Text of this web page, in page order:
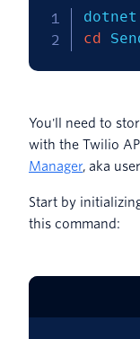
cd
You'll need to
with the Twilio
Manager, aka
Start by
this command: